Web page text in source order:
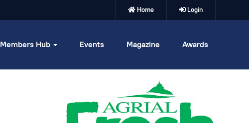
Home Login
Members Hub Events Magazine Awards